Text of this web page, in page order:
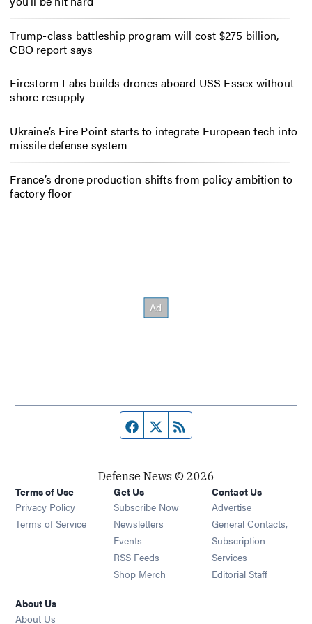
Trump-class battleship program will cost $275 billion,
CBO report says
Firestorm Labs builds drones aboard USS Essex without
shore resupply
Ukraine’s Fire Point starts to integrate European tech into
missile defense system
France’s drone production shifts from policy ambition to
factory floor
Facebook page
Twitter feed
Defense News © 2026
Terms of Use
Privacy Policy
Terms of Service
Get Us
Subscribe Now
Newsletters Opens in new window
Events Opens in new window
RSS Feeds Opens in new window
Shop Merch Opens in new window
Contact Us
Advertise
General Contacts,
Subscription
Services
Editorial Staff
About Us
About Us